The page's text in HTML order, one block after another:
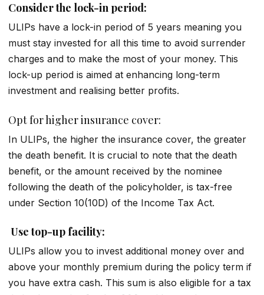
Consider the lock-in period:
ULIPs have a lock-in period of 5 years meaning you
must stay invested for all this time to avoid surrender
charges and to make the most of your money. This
lock-up period is aimed at enhancing long-term
investment and realising better profits.
Opt for higher insurance cover:
In ULIPs, the higher the insurance cover, the greater
the death benefit. It is crucial to note that the death
benefit, or the amount received by the nominee
following the death of the policyholder, is tax-free
under Section 10(10D) of the Income Tax Act.
Use top-up facility:
ULIPs allow you to invest additional money over and
above your monthly premium during the policy term if
you have extra cash. This sum is also eligible for a tax